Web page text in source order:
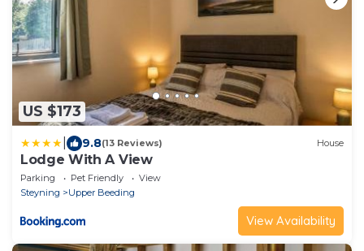
US $173
9.8(13 Reviews) House
Lodge With A View
Parking Pet Friendly
View
Steyning
Upper Beeding
View Availability